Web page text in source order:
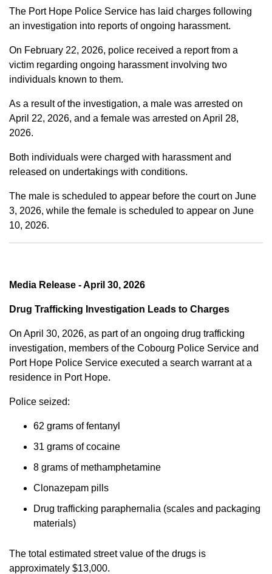
The Port Hope Police Service has laid charges following
an investigation into reports of ongoing harassment.
On February 22, 2026, police received a report from a
victim regarding ongoing harassment involving two
individuals known to them.
As a result of the investigation, a male was arrested on
April 22, 2026, and a female was arrested on April 28,
2026.
Both individuals were charged with harassment and
released on undertakings with conditions.
The male is scheduled to appear before the court on June
3, 2026, while the female is scheduled to appear on June
10, 2026.
Media Release - April 30, 2026
Drug Trafficking Investigation Leads to Charges
On April 30, 2026, as part of an ongoing drug trafficking
investigation, members of the Cobourg Police Service and
Port Hope Police Service executed a search warrant at a
residence in Port Hope.
Police seized:
62 grams of fentanyl
31 grams of cocaine
8 grams of methamphetamine
Clonazepam pills
Drug trafficking paraphernalia (scales and packaging
materials)
The total estimated street value of the drugs is
approximately $13,000.